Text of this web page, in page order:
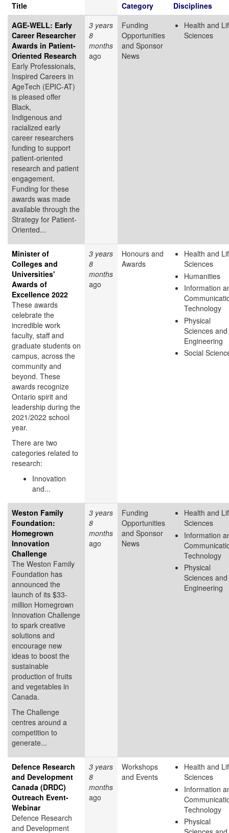
Title Category
Disciplines
AGE-WELL: Early
Career Researcher
Awards in Patient-
Oriented Research
Early Professionals,
Inspired Careers in
AgeTech (EPIC-AT)
is pleased offer
Black,
Indigenous and
racialized early
career researchers
funding to support
patient-oriented
research and patient
engagement.
Funding for these
awards was made
available through the
Strategy for Patient-
Oriented...
3 years
8
months
ago
Funding
Opportunities
and Sponsor
News
Health and
Sciences
Minister of
Colleges and
Universities'
Awards of
Excellence 2022
These awards
celebrate the
incredible work
faculty, staff and
graduate students on
campus, across the
community and
beyond. These
awards recognize
Ontario spirit and
leadership during the
2021/2022 school
year.
There are two
categories related to
research:
Innovation
and...
3 years
8
months
ago
Honours and
Awards
Health and
Sciences
Humanities
Information
Technology
Physical
Sciences and
Engineering
Social
Weston Family
Foundation:
Homegrown
Innovation
Challenge
The Weston Family
Foundation has
announced the
launch of its $33-
million Homegrown
Innovation Challenge
to spark creative
solutions and
encourage new
ideas to boost the
sustainable
production of fruits
and vegetables in
Canada.
The Challenge
centres around a
competition to
generate...
3 years
8
months
ago
Funding
Opportunities
and Sponsor
News
Health and
Sciences
Information
Technology
Physical
Sciences and
Engineering
Defence Research
and Development
Canada (DRDC)
Outreach Event-
Webinar
Defence Research
and Development
3 years
8
months
ago
Workshops
and Events
Health and
Sciences
Information
Technology
Physical